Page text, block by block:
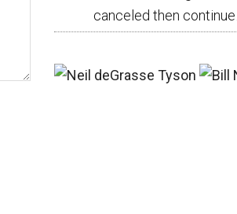
canceled then